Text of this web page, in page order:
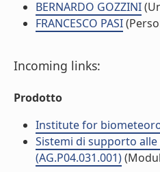
BERNARDO GOZZINI
FRANCESCO PASI
Incoming links:
Prodotto
Institute for
Sistemi di supporto
(AG.P04.031.001)